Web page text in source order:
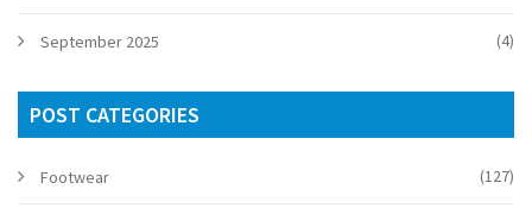
September 2025 (4)
POST CATEGORIES
Footwear (127)